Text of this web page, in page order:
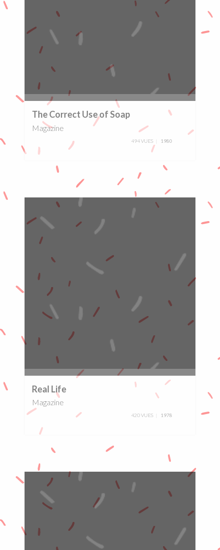
The Correct Use of Soap
Magazine
494 VUES 1980
Real Life
Magazine
420 VUES 1978